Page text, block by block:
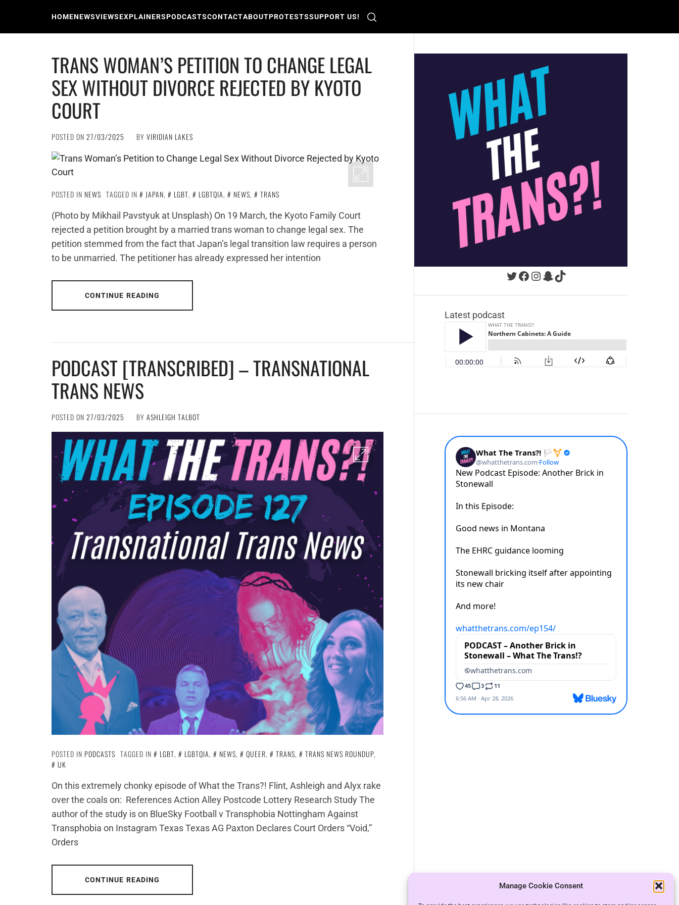
Manage Cookie Consent
HOMENEWSVIEWSEXPLAINERSPODCASTSCONTACTABOUTPROTESTSSUPPORT US!
TRANS WOMAN’S PETITION TO CHANGE LEGAL
SEX WITHOUT DIVORCE REJECTED BY KYOTO
COURT
POSTED ON 27/03/2025 BY VIRIDIAN LAKES
POSTED IN NEWS TAGGED IN JAPAN, LGBT, LGBTQIA, NEWS,
TRANS
(Photo by Mikhail Pavstyuk at Unsplash) On 19 March, the Kyoto Family Court
rejected a petition brought by a married trans woman to change legal sex. The
petition stemmed from the fact that Japan’s legal transition law requires a person
to be unmarried. The petitioner has already expressed her intention
CONTINUE READING
PODCAST [TRANSCRIBED] – TRANSNATIONAL
TRANS NEWS
POSTED ON 27/03/2025 BY ASHLEIGH TALBOT
POSTED IN PODCASTS TAGGED IN LGBT, LGBTQIA, NEWS, QUEER, TRANS, TRANS NEWS ROUNDUP,
UK
On this extremely chonky episode of What the Trans?! Flint, Ashleigh and Alyx rake
over the coals on: References Action Alley Postcode Lottery Research Study The
author of the study is on BlueSky Football v Transphobia Nottingham Against
Transphobia on Instagram Texas Texas AG Paxton Declares Court Orders “Void,”
Orders
CONTINUE READING
Twitter
Facebook
Instagram
Snapchat
TikTok
Latest podcast